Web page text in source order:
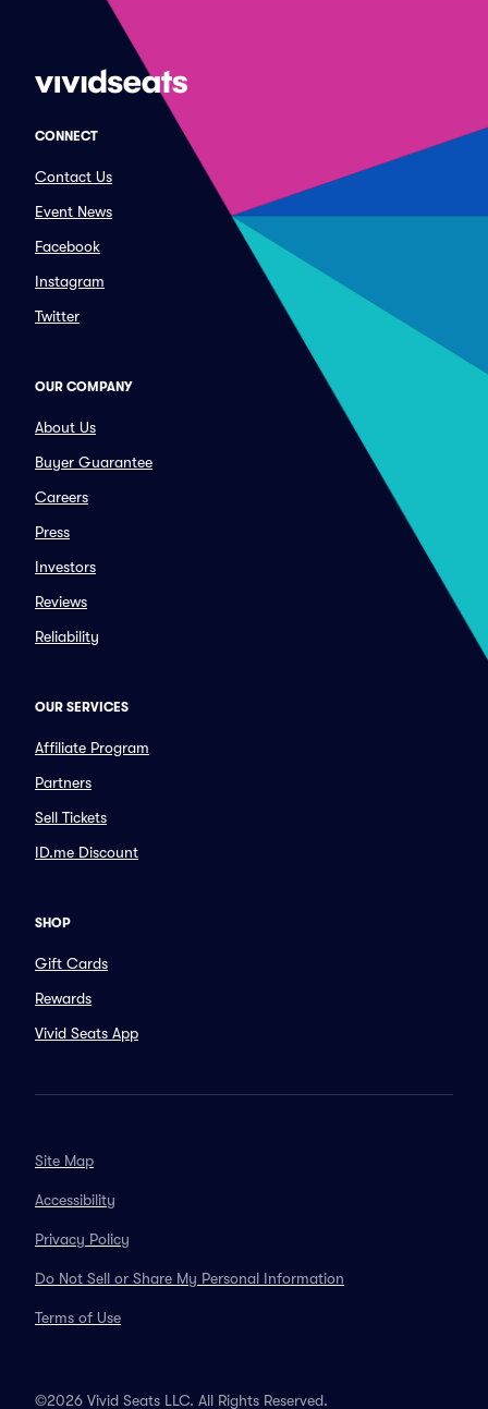
CONNECT
Contact Us
Event News
Facebook
Instagram
Twitter
OUR COMPANY
About Us
Buyer Guarantee
Careers
Press
Investors
Reviews
Reliability
OUR SERVICES
Affiliate Program
Partners
Sell Tickets
ID.me Discount
SHOP
Gift Cards
Rewards
Vivid Seats App
Site Map
Accessibility
Privacy Policy
Do Not Sell or Share My Personal Information
Terms of Use
©2026 Vivid Seats LLC. All Rights Reserved.